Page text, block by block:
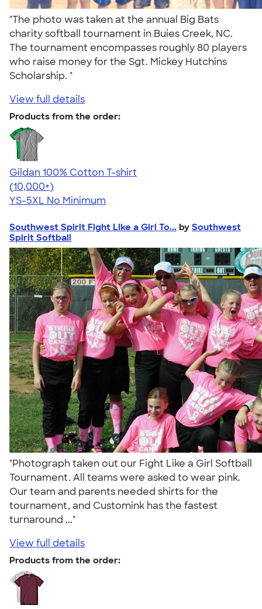
"The photo was taken at the annual Big Bats
charity softball tournament in Buies Creek, NC.
The tournament encompasses roughly 80 players
who raise money for the Sgt. Mickey Hutchins
Scholarship. "
View full details
Products from the order:
Gildan 100% Cotton T-shirt
4.63
71546
(10,000+)
YS-5XL No Minimum
Southwest Spirit Fight Like a Girl To... by Southwest
Spirit Softball
"Photograph taken out our Fight Like a Girl Softball
Tournament. All teams were asked to wear pink.
Our team and parents needed shirts for the
tournament, and Customink has the fastest
turnaround ..."
View full details
Products from the order: